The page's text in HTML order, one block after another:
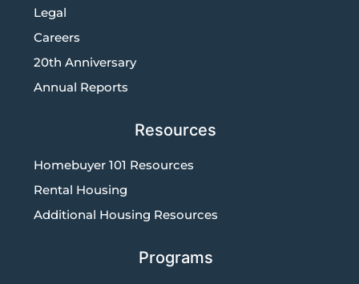
Legal
Careers
20th Anniversary
Annual Reports
Resources
Homebuyer 101 Resources
Rental Housing
Additional Housing Resources
Programs